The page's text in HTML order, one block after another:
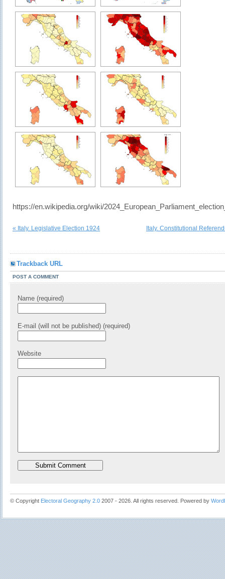
https://en.wikipedia.org/wiki/
« Italy. Legislative Election 1924 Italy. Constitutional
Trackback URL
POST A COMMENT
Name (required)
E-mail (will not be published) (required)
Website
© Copyright Electoral Geography 2.0 2007 - 2026. All rights reserved. Powered by